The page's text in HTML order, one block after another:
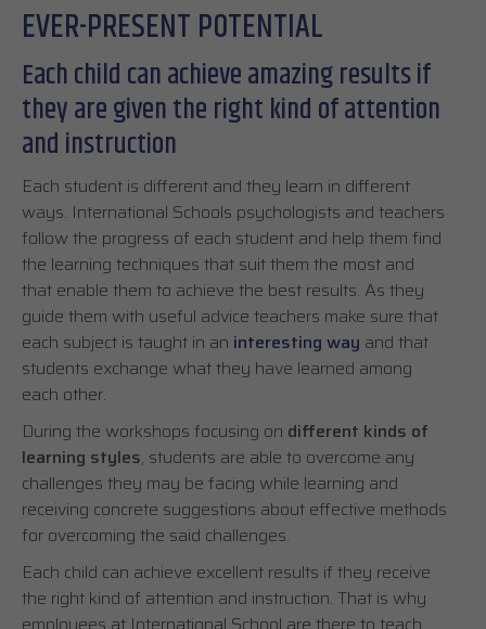
EVER-PRESENT POTENTIAL
Each child can achieve amazing results if
they are given the right kind of attention
and instruction
Each student is different and they learn in different
ways. International Schools psychologists and teachers
follow the progress of each student and help them find
the learning techniques that suit them the most and
that enable them to achieve the best results. As they
guide them with useful advice teachers make sure that
each subject is taught in an interesting way and that
students exchange what they have learned among
each other.
During the workshops focusing on different kinds of
learning styles, students are able to overcome any
challenges they may be facing while learning and
receiving concrete suggestions about effective methods
for overcoming the said challenges.
Each child can achieve excellent results if they receive
the right kind of attention and instruction. That is why